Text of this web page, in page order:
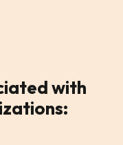
with